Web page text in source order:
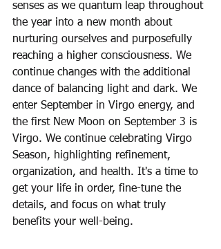
senses as we quantum leap throughout
the year into a new month about
nurturing ourselves and purposefully
reaching a higher consciousness. We
continue changes with the additional
dance of balancing light and dark. We
enter September in Virgo energy, and
the first New Moon on September 3 is
Virgo. We continue celebrating Virgo
Season, highlighting refinement,
organization, and health. It's a time to
get your life in order, fine-tune the
details, and focus on what truly
benefits your well-being.